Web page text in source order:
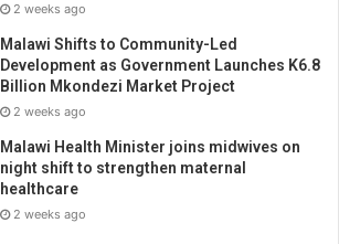
2 weeks ago
Malawi Shifts to Community-Led
Development as Government Launches K6.8
Billion Mkondezi Market Project
2 weeks ago
Malawi Health Minister joins midwives on
night shift to strengthen maternal
healthcare
2 weeks ago